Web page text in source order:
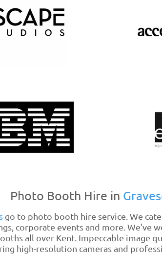
Photo Booth Hire in
go to photo booth hire service. We
corporate events and more. We've
all over Kent. Impeccable image
high-resolution cameras and